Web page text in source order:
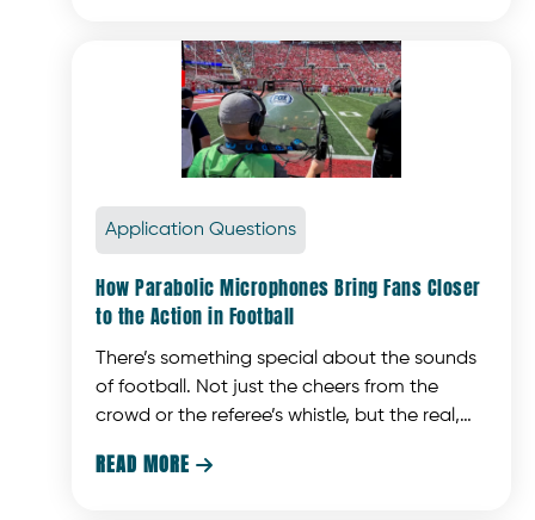
Application Questions
How Parabolic Microphones Bring Fans Closer
to the Action in Football
There’s something special about the sounds
of football. Not just the cheers from the
crowd or the referee’s whistle, but the real,
right there on the field. The quarterback
READ MORE 